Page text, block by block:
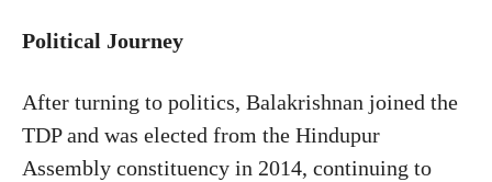
Political Journey
After turning to politics, Balakrishnan joined the
TDP and was elected from the Hindupur
Assembly constituency in 2014, continuing to